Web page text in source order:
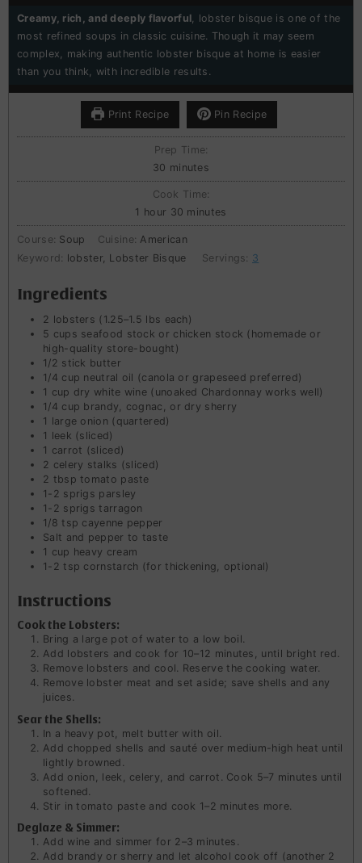
Creamy, rich, and deeply flavorful , lobster bisque is one of the
most refined soups in classic cuisine. Though it may seem
complex, making authentic lobster bisque at home is easier
than you think, with incredible results.
Print Recipe Pin Recipe
Prep Time:
30 minutes
minutes
Cook Time:
1 hour
hour 30 minutes
minutes
Course: Soup Cuisine: American
Keyword: lobster, Lobster Bisque Servings: 3
Ingredients
2 lobsters (1.25–1.5 lbs each)
5 cups seafood stock or chicken stock (homemade or
high-quality store-bought)
1/2 stick butter
1/4 cup neutral oil (canola or grapeseed preferred)
1 cup dry white wine (unoaked Chardonnay works well)
1/4 cup brandy, cognac, or dry sherry
1 large onion (quartered)
1 leek (sliced)
1 carrot (sliced)
2 celery stalks (sliced)
2 tbsp tomato paste
1-2 sprigs parsley
1-2 sprigs tarragon
1/8tsp cayenne pepper
Salt and pepper to taste
1 cup heavy cream
1-2 tsp cornstarch (for thickening, optional)
Instructions
Cook the Lobsters:
Bring a large pot of water to a low boil.
Add lobsters and cook for 10–12 minutes, until bright red.
Remove lobsters and cool. Reserve the cooking water.
Remove lobster meat and set aside; save shells and any
juices.
Sear the Shells:
In a heavy pot, melt butter with oil.
Add chopped shells and sauté over medium-high heat until
lightly browned.
Add onion, leek, celery, and carrot. Cook 5–7 minutes until
softened.
Stir in tomato paste and cook 1–2 minutes more.
Deglaze & Simmer:
Add wine and simmer for 2–3 minutes.
Add brandy or sherry and let alcohol cook off (another 2